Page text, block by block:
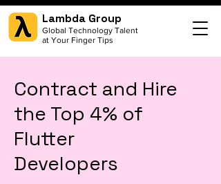
Lambda Group
Global Technology Talent
at Your Finger Tips
Contract and Hire
the Top 4% of
Flutter
Developers